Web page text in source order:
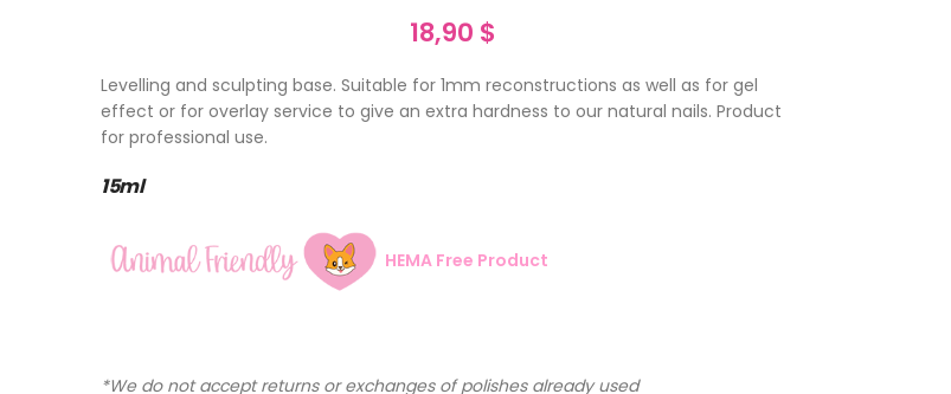
18,90 $
Levelling and sculpting base. Suitable for 1mm reconstructions as well as for gel
effect or for overlay service to give an extra hardness to our natural nails. Product
for professional use.
15ml
HEMA Free Product
*We do not accept returns or exchanges of polishes already used